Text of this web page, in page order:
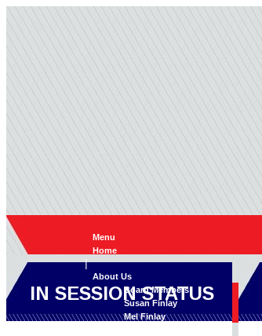
Menu
Home
|
About Us
Board Members
Susan Finlay
Mel Finlay
IN SESSION STATUS